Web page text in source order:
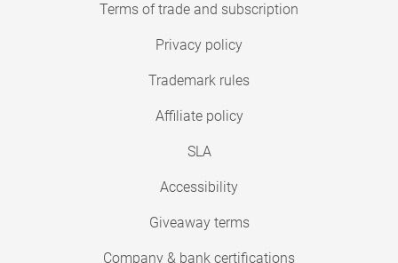
Terms of trade and subscription
Privacy policy
Trademark rules
Affiliate policy
SLA
Accessibility
Giveaway terms
Company & bank certifications